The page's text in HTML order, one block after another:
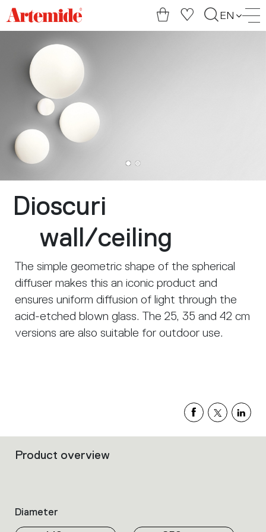
Artemide
home
EN
Dioscuri
wall/ceiling
The simple geometric shape of the spherical
diffuser makes this an iconic product and
ensures uniform diffusion of light through the
acid-etched blown glass. The 25, 35 and 42 cm
versions are also suitable for outdoor use.
Filters
properties
within
Product overview
Diameter